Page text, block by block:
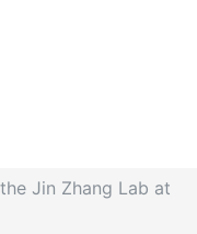
Jin Zhang Lab at